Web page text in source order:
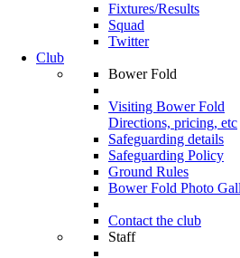
Fixtures/Results
Squad
Twitter
Club
Bower Fold
Visiting Bower Fold
Directions, pricing, etc
Safeguarding details
Safeguarding Policy
Ground Rules
Bower Fold Photo
Contact the club
Staff